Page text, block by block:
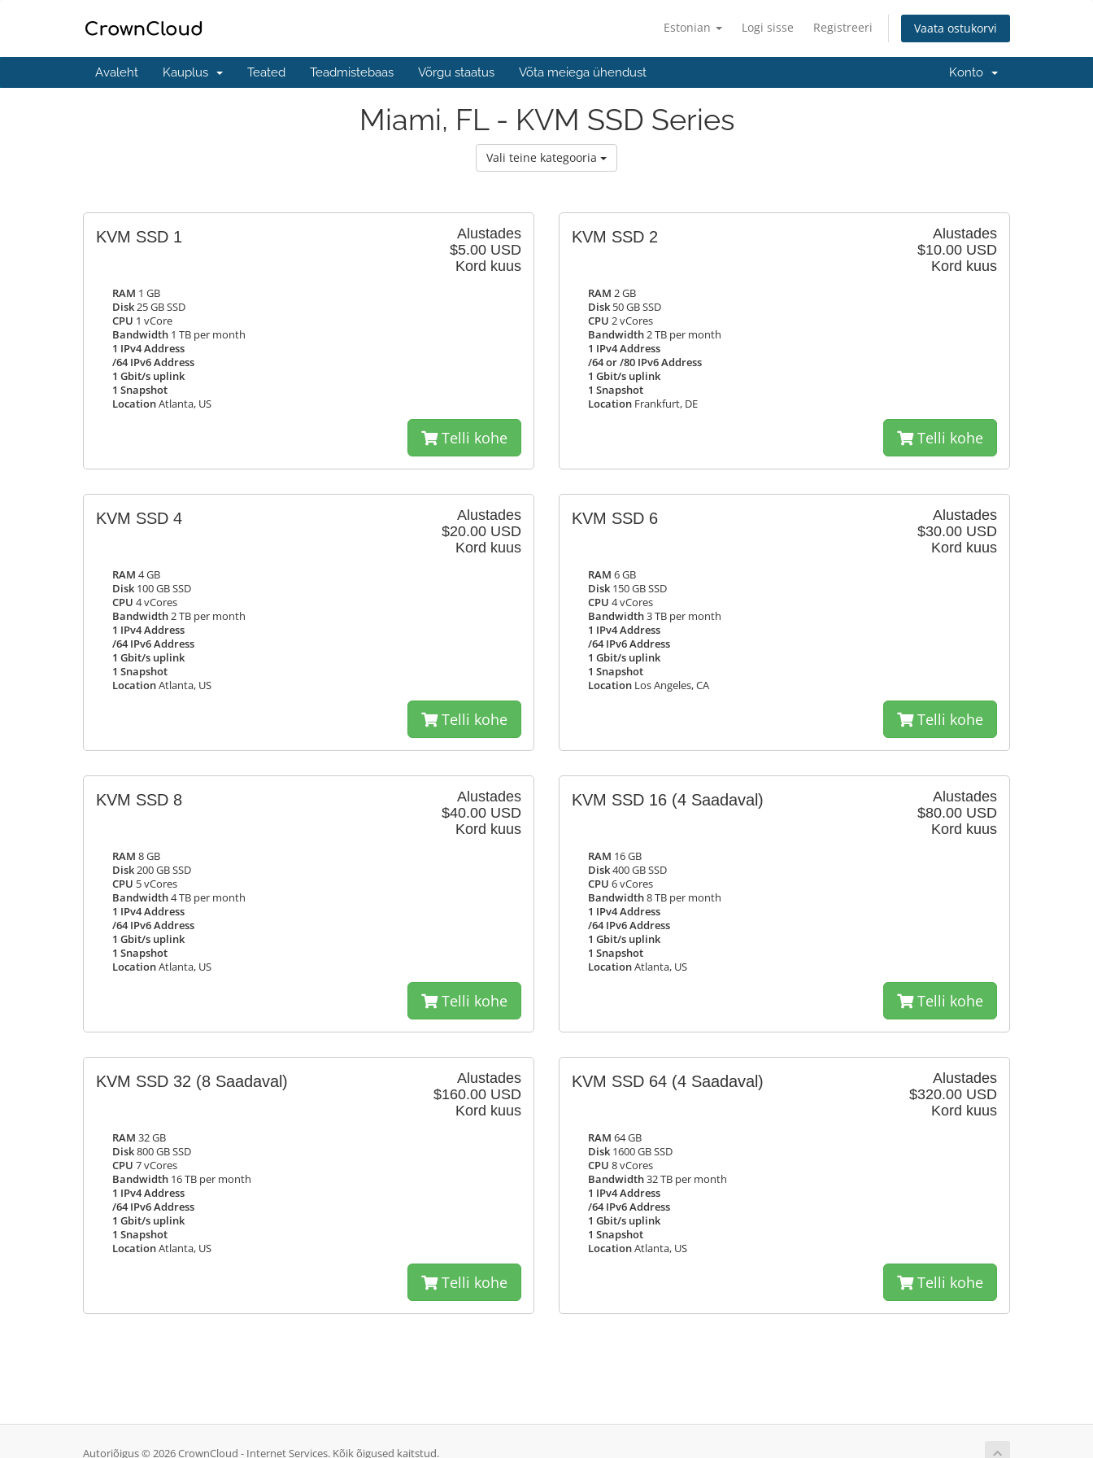
Estonian Logi sisse Registreeri Vaata ostukorvi
Avaleht Kauplus Teated Teadmistebaas Võrgu staatus Võta meiega ühendust Konto
Miami, FL - KVM SSD Series
Vali teine kategooria
Alustades
$5.00 USD
Kord kuus
KVM SSD 1
RAM 1 GB
Disk25 GB SSD
CPU 1 vCore
Bandwidth 1 TB per month
1 IPv4 Address
/64 IPv6 Address
1 Gbit/s uplink
1 Snapshot
LocationAtlanta, US
Telli kohe
Alustades
$10.00 USD
Kord kuus
KVM SSD 2
RAM 2 GB
Disk 50 GB SSD
CPU 2 vCores
Bandwidth2 TB per month
1 IPv4 Address
/64 or /80 IPv6 Address
1 Gbit/s uplink
1 Snapshot
Location Frankfurt, DE
Telli kohe
Alustades
$20.00 USD
Kord kuus
KVM SSD 4
RAM 4 GB
Disk 100 GB SSD
CPU 4 vCores
Bandwidth2 TB per month
1 IPv4 Address
/64 IPv6 Address
1 Gbit/s uplink
1 Snapshot
LocationAtlanta, US
Telli kohe
Alustades
$30.00 USD
Kord kuus
KVM SSD 6
RAM 6 GB
Disk 150 GB SSD
CPU 4 vCores
Bandwidth3 TB per month
1 IPv4 Address
/64 IPv6 Address
1 Gbit/s uplink
1 Snapshot
Location Los Angeles, CA
Telli kohe
Alustades
$40.00 USD
Kord kuus
KVM SSD 8
RAM 8 GB
Disk200 GB SSD
CPU 5 vCores
Bandwidth4 TB per month
1 IPv4 Address
/64 IPv6 Address
1 Gbit/s uplink
1 Snapshot
LocationAtlanta, US
Telli kohe
Alustades
$80.00 USD
Kord kuus
KVM SSD 16 (4 Saadaval)
RAM 16 GB
Disk400 GB SSD
CPU 6 vCores
Bandwidth8 TB per month
1 IPv4 Address
/64 IPv6 Address
1 Gbit/s uplink
1 Snapshot
LocationAtlanta, US
Telli kohe
Alustades
$160.00 USD
Kord kuus
KVM SSD 32 (8 Saadaval)
RAM 32 GB
Disk800 GB SSD
CPU 7 vCores
Bandwidth 16 TB per month
1 IPv4 Address
/64 IPv6 Address
1 Gbit/s uplink
1 Snapshot
LocationAtlanta, US
Telli kohe
Alustades
$320.00 USD
Kord kuus
KVM SSD 64 (4 Saadaval)
RAM 64 GB
Disk 1600 GB SSD
CPU 8 vCores
Bandwidth32 TB per month
1 IPv4 Address
/64 IPv6 Address
1 Gbit/s uplink
1 Snapshot
LocationAtlanta, US
Telli kohe
Autoriõigus © 2026 CrownCloud - Internet Services. Kõik õigused kaitstud.